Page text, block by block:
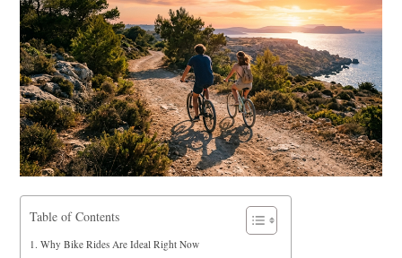
Table of Contents
Why Bike Rides Are Ideal Right Now